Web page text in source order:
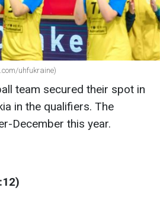
uhfukraine)
team secured their spot in
in the qualifiers. The
December this year.